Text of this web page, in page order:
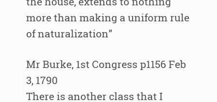
more than making a uniform rule
of naturalization”
Mr Burke, 1st Congress p1156 Feb
3, 1790
There is another class that I